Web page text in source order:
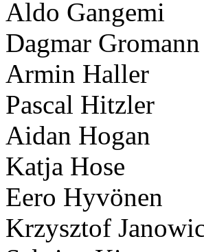
Aldo Gangemi
Dagmar Gromann
Armin Haller
Pascal Hitzler
Aidan Hogan
Katja Hose
Eero Hyvönen
Krzysztof